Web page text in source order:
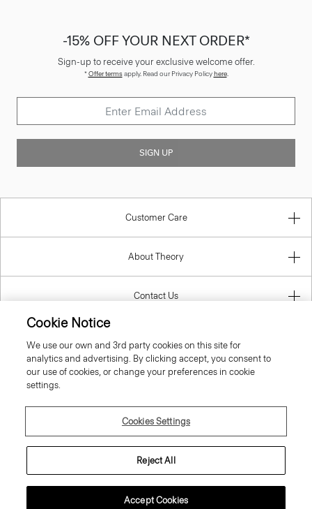
-15% OFF YOUR NEXT ORDER*
Sign-up to receive your exclusive welcome offer.
*Offer termsapply. Read our Privacy Policyhere.
SIGN UP
Customer Care
About Theory
Contact Us
© 2026 Theory
Cookie Notice
We use our own and 3rd party cookies on this site for
analytics and advertising. By clicking accept, you consent to
our use of cookies, or change your preferences in cookie
settings.
Cookies Settings
Reject All
Accept Cookies